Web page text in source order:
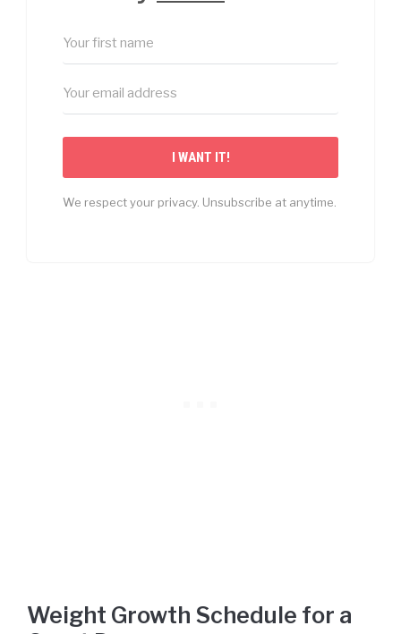
I WANT IT!
We respect your privacy. Unsubscribe at anytime.
Weight Growth Schedule for a